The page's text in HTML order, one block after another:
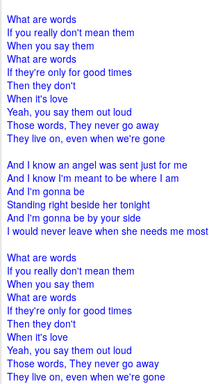
What are words
If you really don't mean them
When you say them
What are words
If they're only for good times
Then they don't
When it's love
Yeah, you say them out loud
Those words, They never go away
They live on, even when we're gone
And I know an angel was sent just for me
And I know I'm meant to be where I am
And I'm gonna be
Standing right beside her tonight
And I'm gonna be by your side
I would never leave when she needs me most
What are words
If you really don't mean them
When you say them
What are words
If they're only for good times
Then they don't
When it's love
Yeah, you say them out loud
Those words, They never go away
They live on, even when we're gone